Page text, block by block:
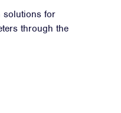
solutions for
through the